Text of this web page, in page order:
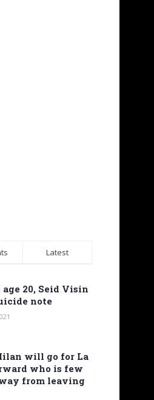
Latest
age 20, Seid Visin
note
will go for La
who is few
from leaving